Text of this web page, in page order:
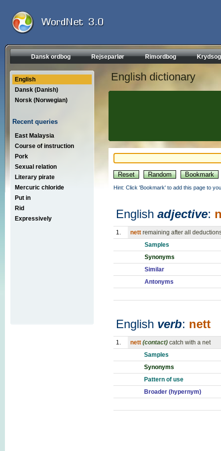
Dansk ordbog Rejseparlør Rimordbog
English
Dansk (Danish)
Norsk (Norwegian)
Recent queries
East Malaysia
Course of instruction
Pork
Sexual relation
Literary pirate
Mercuric chloride
Put in
Rid
Expressively
English dictionary
Hint: Click 'Bookmark' to add this page to
English adjective:
1. nett remaining after all
Samples
Synonyms
Similar
Antonyms
English verb: nett
1. nett (contact) catch with a net
Samples
Synonyms
Pattern of use
Broader (hypernym)